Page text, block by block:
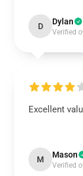
D Dylan
Verified
Excellent
M Mason
Verified